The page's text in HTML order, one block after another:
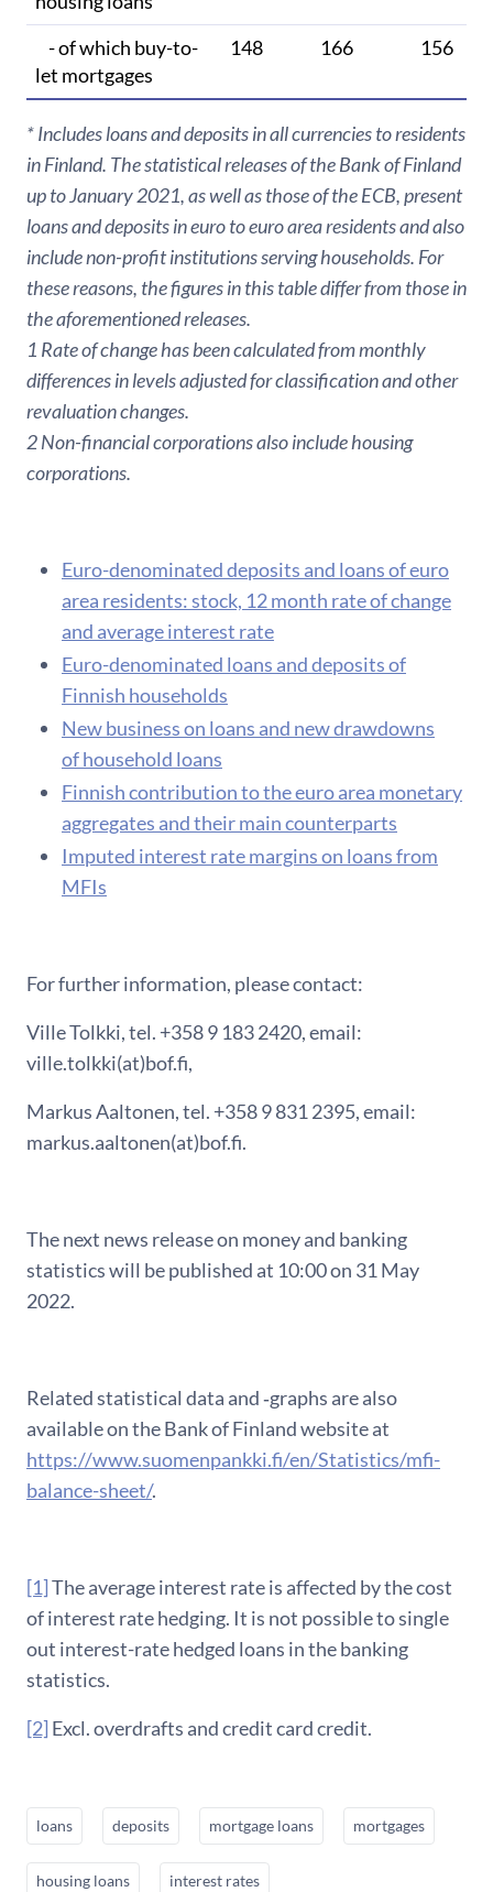
- of which buy-to-
let mortgages
148 166 156
* Includes loans and deposits in all currencies to residents
in Finland. The statistical releases of the Bank of Finland
up to January 2021, as well as those of the ECB, present
loans and deposits in euro to euro area residents and also
include non-profit institutions serving households. For
these reasons, the figures in this table differ from those in
the aforementioned releases.
1 Rate of change has been calculated from monthly
differences in levels adjusted for classification and other
revaluation changes.
2 Non-financial corporations also include housing
corporations.
Euro-denominated deposits and loans of euro
area residents: stock, 12 month rate of change
and average interest rate
Euro-denominated loans and deposits of
Finnish households
New business on loans and new drawdowns
of household loans
F​innish contribution to the euro area monetary
aggregates and their main counterparts
Imputed interest rate margins on loans from
MFIs
For further information, please contact:
Ville Tolkki, tel. +358 9 183 2420, email:
ville.tolkki(at)bof.fi,
Markus Aaltonen, tel. +358 9 831 2395, email:
markus.aaltonen(at)bof.fi.
The next news release on money and banking
statistics will be published at 10:00 on 31 May
2022.
Related statistical data and ‑graphs are also
available on the Bank of Finland website at
https://www.suomenpankki.fi/en/Statistics/mfi-
balance-sheet/.
[1]The average interest rate is affected by the cost
of interest rate hedging. It is not possible to single
out interest-rate hedged loans in the banking
statistics.
[2] Excl. overdrafts and credit card credit.
loans deposits mortgage loans mortgages
housing loans interest rates